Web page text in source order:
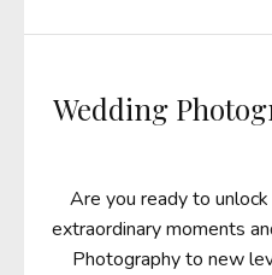
Wedding
Are you ready to
extraordinary moments
Photography to new